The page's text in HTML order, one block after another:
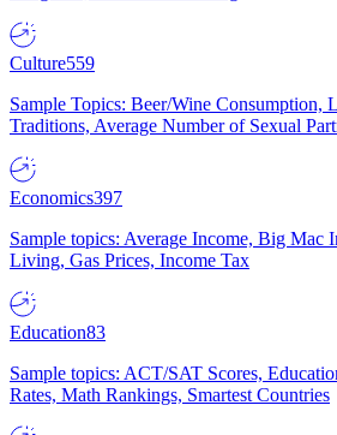
Culture559
Sample Topics: Beer/Wine Consumption,
Traditions, Average Number of Sexual
Economics397
Sample topics: Average Income, Big
Living, Gas Prices, Income Tax
Education83
Sample topics: ACT/SAT Scores,
Rates, Math Rankings, Smartest Countries